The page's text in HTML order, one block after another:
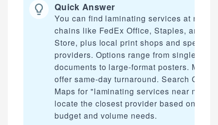
Quick Answer
You can find laminating services at
chains like FedEx Office, Staples, and
Store, plus local print shops and specialty
providers. Options range from single-page
documents to large-format posters. Most
offer same-day turnaround. Search
Maps for "laminating services near me" to
locate the closest provider based on your
budget and volume needs.